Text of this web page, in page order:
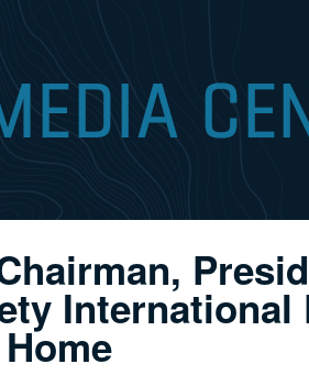
International